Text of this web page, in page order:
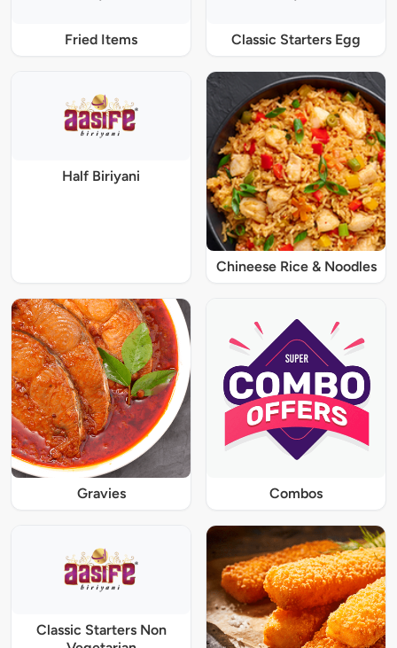
Fried Items Classic Starters Egg
Half Biriyani
Chineese Rice & Noodles
Gravies Combos
Classic Starters Non